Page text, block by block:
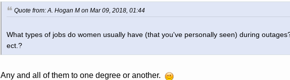
Quote from: A. Hogan M on Mar 09, 2018, 01:44
What types of jobs do women usually have (that you've personally seen) during
ect.?
Any and all of them to one degree or another.